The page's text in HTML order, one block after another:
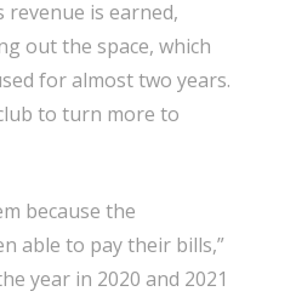
revenue is earned,
out the space, which
for almost two years.
to turn more to
because the
able to pay their bills,”
year in 2020 and 2021